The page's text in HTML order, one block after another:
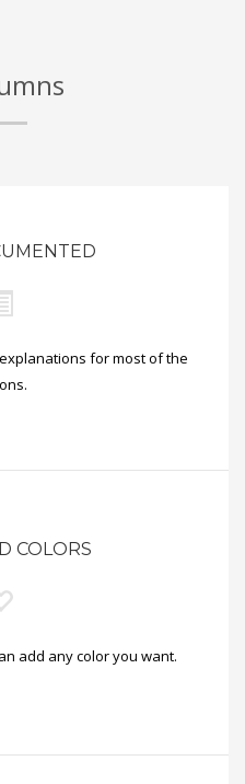
for most of the
COLORS
add any color you want.